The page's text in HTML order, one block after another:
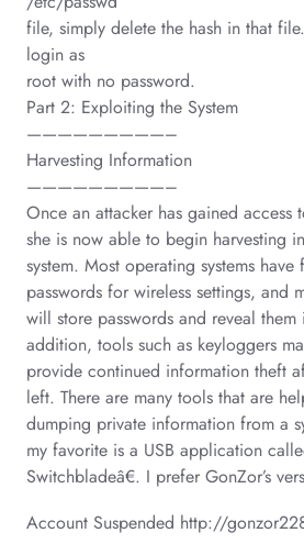
file, simply delete the hash in that
login as
root with no password.
Part 2: Exploiting the System
—————————–
Harvesting Information
—————————–
Once an attacker has gained access
she is now able to begin harvesting
system. Most operating systems have
passwords for wireless settings, and
will store passwords and reveal
addition, tools such as keyloggers
provide continued information theft
left. There are many tools that are
dumping private information from a
my favorite is a USB application
Switchbladeâ€. I prefer GonZor’s
Account Suspended http://